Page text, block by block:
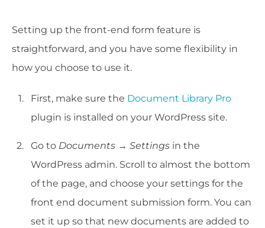
Setting up the front-end form feature is
straightforward, and you have some flexibility in
how you choose to use it.
First, make sure the Document Library Pro
plugin is installed on your WordPress site.
Go to Documents → Settings in the
WordPress admin. Scroll to almost the bottom
of the page, and choose your settings for the
front end document submission form. You can
set it up so that new documents are added to